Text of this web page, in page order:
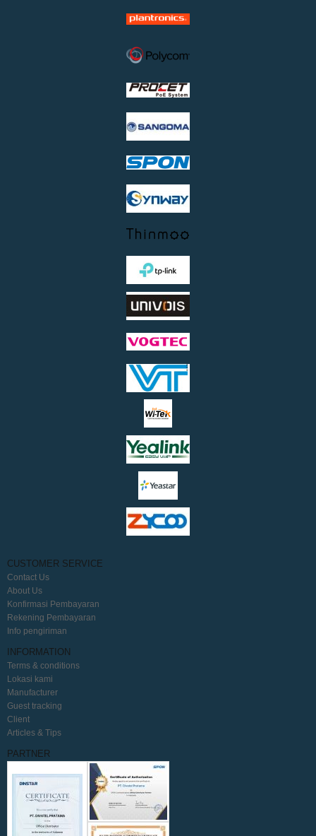
CUSTOMER SERVICE
Contact Us
About Us
Konfirmasi Pembayaran
Rekening Pembayaran
Info pengiriman
INFORMATION
Terms & conditions
Lokasi kami
Manufacturer
Guest tracking
Client
Articles & Tips
PARTNER